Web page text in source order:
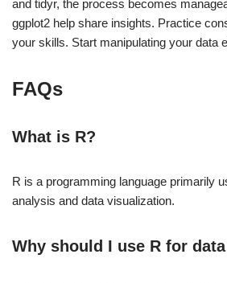
and tidyr, the process becomes
ggplot2 help share insights. Practice
your skills. Start manipulating your data
FAQs
What is R?
R is a programming language primarily
analysis and data visualization.
Why should I use R for